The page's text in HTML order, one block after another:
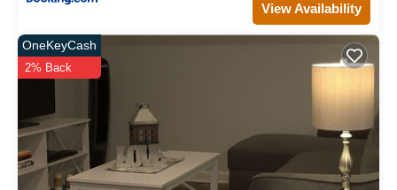
View Availability
OneKeyCash
2% Back